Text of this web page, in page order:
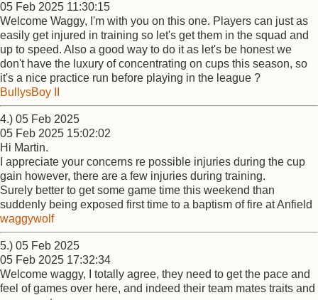
05 Feb 2025 11:30:15
Welcome Waggy, I'm with you on this one. Players can just as
easily get injured in training so let's get them in the squad and
up to speed. Also a good way to do it as let's be honest we
don't have the luxury of concentrating on cups this season, so
it's a nice practice run before playing in the league ?
BullysBoy II
4.) 05 Feb 2025
05 Feb 2025 15:02:02
Hi Martin.
I appreciate your concerns re possible injuries during the cup
gain however, there are a few injuries during training.
Surely better to get some game time this weekend than
suddenly being exposed first time to a baptism of fire at Anfield
waggywolf
5.) 05 Feb 2025
05 Feb 2025 17:32:34
Welcome waggy, I totally agree, they need to get the pace and
feel of games over here, and indeed their team mates traits and